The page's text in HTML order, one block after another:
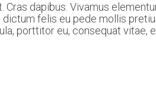
dapibus. Vivamus
felis eu pede mollis
porttitor eu, consequat vitae,